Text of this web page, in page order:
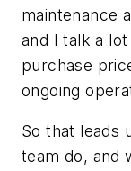
maintenance
and I talk a
purchase
ongoing
So that leads
team do, and